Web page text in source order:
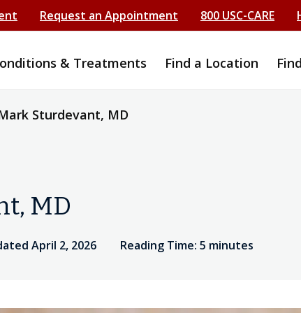
Request an Appointment 800 USC-CARE
& Treatments Find a Location
Sturdevant, MD
MD
April 2, 2026 Reading Time: 5 minutes